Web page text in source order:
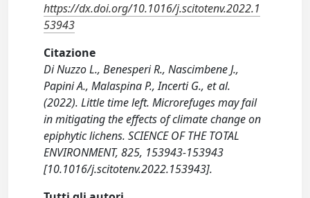
https://dx.doi.org/10.1016/j.scitotenv.2022.1
53943
Citazione
Di Nuzzo L., Benesperi R., Nascimbene J.,
Papini A., Malaspina P., Incerti G., et al.
(2022). Little time left. Microrefuges may fail
in mitigating the effects of climate change on
epiphytic lichens. SCIENCE OF THE TOTAL
ENVIRONMENT, 825, 153943-153943
[10.1016/j.scitotenv.2022.153943].